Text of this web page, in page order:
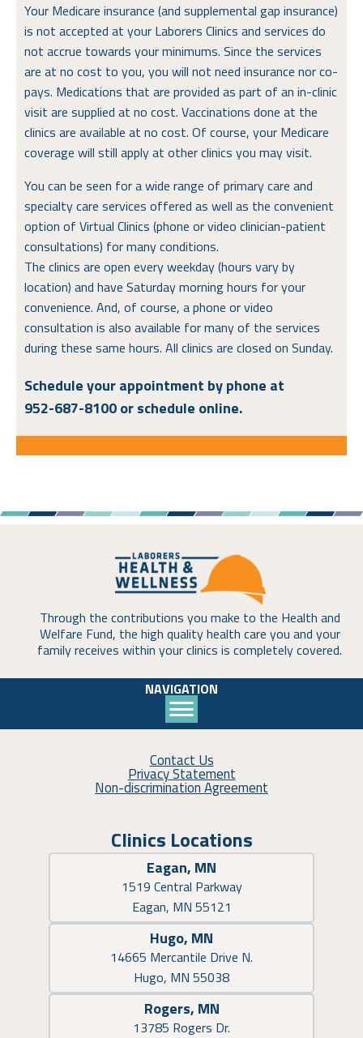
Your Medicare insurance (and supplemental gap insurance)
is not accepted at your Laborers Clinics and services do
not accrue towards your minimums. Since the services
are at no cost to you, you will not need insurance nor co-
pays. Medications that are provided as part of an in-clinic
visit are supplied at no cost. Vaccinations done at the
clinics are available at no cost. Of course, your Medicare
coverage will still apply at other clinics you may visit.
You can be seen for a wide range of primary care and
specialty care services offered as well as the convenient
option of Virtual Clinics (phone or video clinician-patient
consultations) for many conditions.
The clinics are open every weekday (hours vary by
location) and have Saturday morning hours for your
convenience. And, of course, a phone or video
consultation is also available for many of the services
during these same hours. All clinics are closed on Sunday.
Schedule your appointment by phone at
952-687-8100or schedule online.
Through the contributions you make to the Health and
Welfare Fund, the high quality health care you and your
family receives within your clinics is completely covered.
NAVIGATION
Contact Us
Privacy Statement
Non-discrimination Agreement
Clinics Locations
Eagan, MN
1519 Central Parkway
Eagan, MN 55121
Hugo, MN
14665 Mercantile Drive N.
Hugo, MN 55038
Rogers, MN
13785 Rogers Dr.